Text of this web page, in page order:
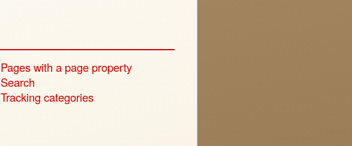
Pages with a page property
Search
Tracking categories